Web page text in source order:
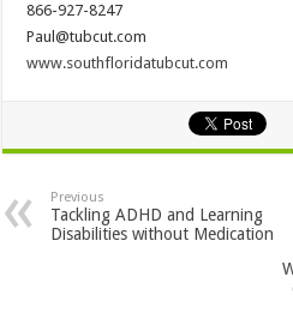
866-927-8247
Paul@tubcut.com
www.southfloridatubcut.com
Previous
Tackling ADHD and Learning
Disabilities without Medication